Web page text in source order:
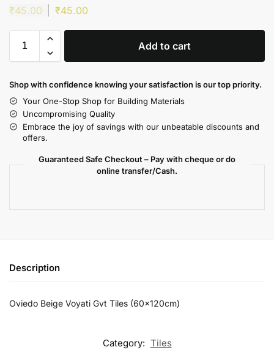
₹45.00 ₹45.00
Add to cart
Shop with confidence knowing your satisfaction is our top priority.
Your One-Stop Shop for Building Materials
Uncompromising Quality
Embrace the joy of savings with our unbeatable discounts and
offers.
Guaranteed Safe Checkout – Pay with cheque or do
online transfer/Cash.
Description
Oviedo Beige Voyati Gvt Tiles (60x120cm)
Category: Tiles